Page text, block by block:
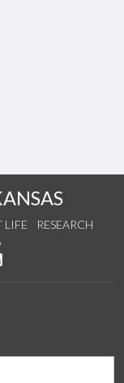
LIFE
RESEARCH
YouTube
us on Instagram